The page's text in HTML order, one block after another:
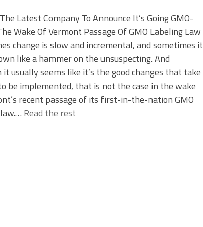
Latest Company To Announce It’s Going GMO-
Wake Of Vermont Passage Of GMO Labeling Law
change is slow and incremental, and sometimes it
like a hammer on the unsuspecting. And
usually seems like it’s the good changes that take
be implemented, that is not the case in the wake
recent passage of its first-in-the-nation GMO
Read the rest